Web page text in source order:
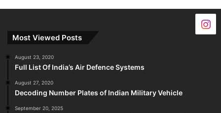
Most Viewed Posts
August 23, 2020
Full List Of India’s Air Defence Systems
August 27, 2020
Decoding Number Plates of Indian Military Vehicle
September 20, 2025